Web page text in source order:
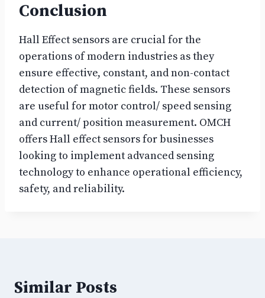
Conclusion
Hall Effect sensors are crucial for the
operations of modern industries as they
ensure effective, constant, and non-contact
detection of magnetic fields. These sensors
are useful for motor control/ speed sensing
and current/ position measurement. OMCH
offers Hall effect sensors for businesses
looking to implement advanced sensing
technology to enhance operational efficiency,
safety, and reliability.
Similar Posts